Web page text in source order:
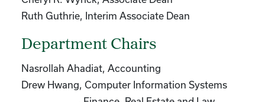
Ruth Guthrie, Interim Associate Dean
Department Chairs
Nasrollah Ahadiat, Accounting
Drew Hwang, Computer Information Systems